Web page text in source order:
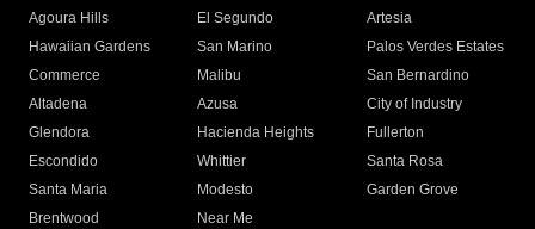
Agoura Hills
El Segundo
Artesia
Hawaiian Gardens
San Marino
Palos Verdes Estates
Commerce
Malibu
San Bernardino
Altadena
Azusa
City of Industry
Glendora
Hacienda Heights
Fullerton
Escondido
Whittier
Santa Rosa
Santa Maria
Modesto
Garden Grove
Brentwood
Near Me